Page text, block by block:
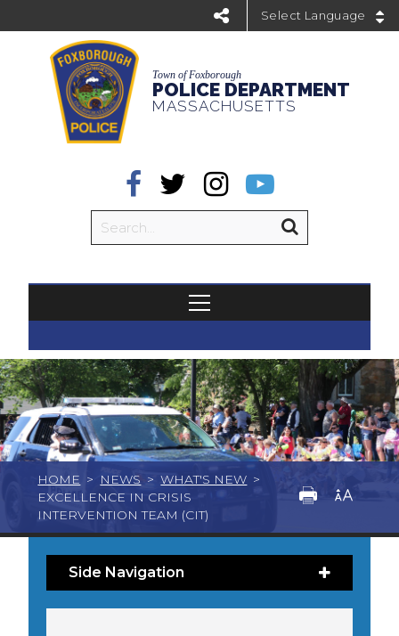
Town of Foxborough
POLICE DEPARTMENT
MASSACHUSETTS
HOME > NEWS > WHAT'S NEW >
EXCELLENCE IN CRISIS
INTERVENTION TEAM (CIT)
Side Navigation